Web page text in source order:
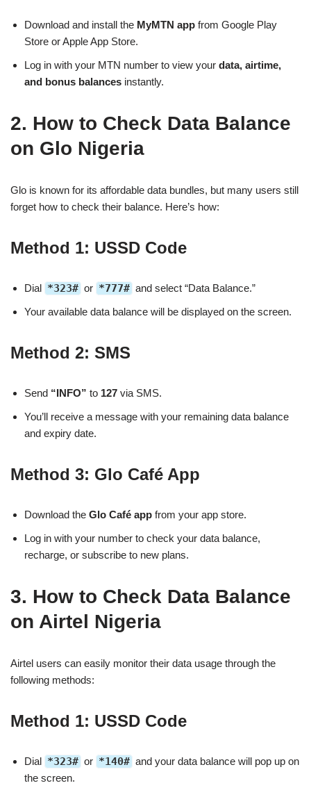
Download and install the MyMTN app from Google Play
Store or Apple App Store.
Log in with your MTN number to view your data, airtime,
and bonus balances instantly.
2. How to Check Data Balance
on Glo Nigeria
Glo is known for its affordable data bundles, but many users still
forget how to check their balance. Here’s how:
Method 1: USSD Code
Dial *323# or *777# and select “Data Balance.”
Your available data balance will be displayed on the screen.
Method 2: SMS
Send “INFO” to 127 via SMS.
You’ll receive a message with your remaining data balance
and expiry date.
Method 3: Glo Café App
Download the Glo Café app from your app store.
Log in with your number to check your data balance,
recharge, or subscribe to new plans.
3. How to Check Data Balance
on Airtel Nigeria
Airtel users can easily monitor their data usage through the
following methods:
Method 1: USSD Code
Dial *323# or *140# and your data balance will pop up on
the screen.